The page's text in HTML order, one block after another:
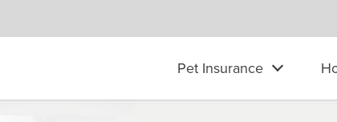
Pet Insurance